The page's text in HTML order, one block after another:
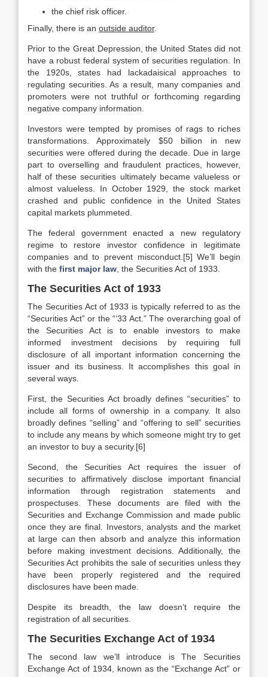
the chief risk officer.
Finally, there is an outside auditor.
Prior to the Great Depression, the United States did not
have a robust federal system of securities regulation. In
the 1920s, states had lackadaisical approaches to
regulating securities. As a result, many companies and
promoters were not truthful or forthcoming regarding
negative company information.
Investors were tempted by promises of rags to riches
transformations. Approximately $50 billion in new
securities were offered during the decade. Due in large
part to overselling and fraudulent practices, however,
half of these securities ultimately became valueless or
almost valueless. In October 1929, the stock market
crashed and public confidence in the United States
capital markets plummeted.
The federal government enacted a new regulatory
regime to restore investor confidence in legitimate
companies and to prevent misconduct.[5] We’ll begin
with the first major law , the Securities Act of 1933.
The Securities Act of 1933
The Securities Act of 1933 is typically referred to as the
“Securities Act” or the “‘33 Act.” The overarching goal of
the Securities Act is to enable investors to make
informed investment decisions by requiring full
disclosure of all important information concerning the
issuer and its business. It accomplishes this goal in
several ways.
First, the Securities Act broadly defines “securities” to
include all forms of ownership in a company. It also
broadly defines “selling” and “offering to sell” securities
to include any means by which someone might try to get
an investor to buy a security.[6]
Second, the Securities Act requires the issuer of
securities to affirmatively disclose important financial
information through registration statements and
prospectuses. These documents are filed with the
Securities and Exchange Commission and made public
once they are final. Investors, analysts and the market
at large can then absorb and analyze this information
before making investment decisions. Additionally, the
Securities Act prohibits the sale of securities unless they
have been properly registered and the required
disclosures have been made.
Despite its breadth, the law doesn’t require the
registration of all securities.
The Securities Exchange Act of 1934
The second law we’ll introduce is The Securities
Exchange Act of 1934, known as the “Exchange Act” or